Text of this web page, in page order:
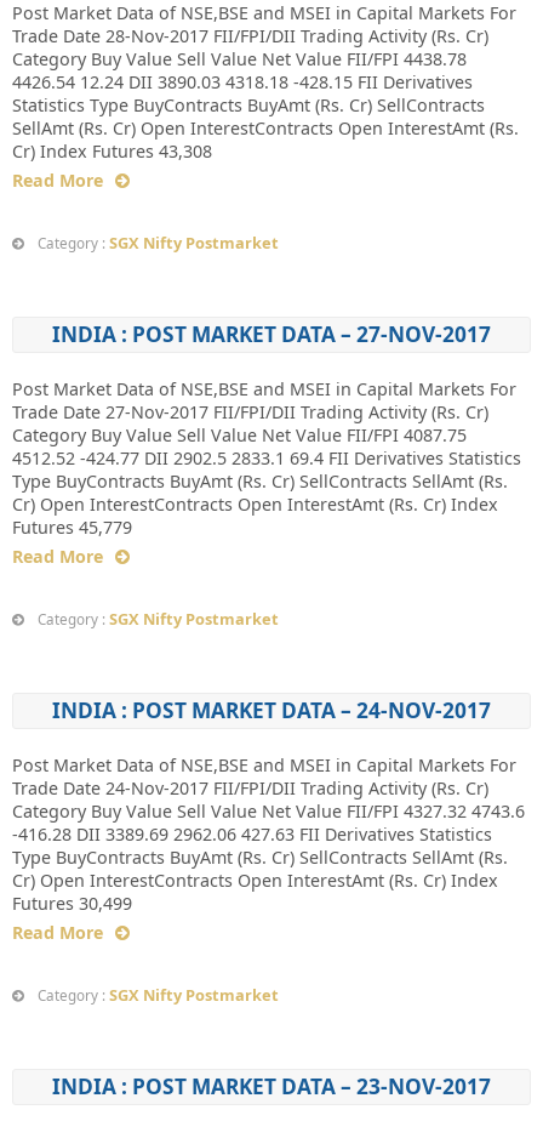
Post Market Data of NSE,BSE and MSEI in Capital Markets For
Trade Date 28-Nov-2017 FII/FPI/DII Trading Activity (Rs. Cr)
Category Buy Value Sell Value Net Value FII/FPI 4438.78
4426.54 12.24 DII 3890.03 4318.18 -428.15 FII Derivatives
Statistics Type BuyContracts BuyAmt (Rs. Cr) SellContracts
SellAmt (Rs. Cr) Open InterestContracts Open InterestAmt (Rs.
Cr) Index Futures 43,308
Read More
Category : SGX Nifty Postmarket
INDIA : POST MARKET DATA – 27-NOV-2017
Post Market Data of NSE,BSE and MSEI in Capital Markets For
Trade Date 27-Nov-2017 FII/FPI/DII Trading Activity (Rs. Cr)
Category Buy Value Sell Value Net Value FII/FPI 4087.75
4512.52 -424.77 DII 2902.5 2833.1 69.4 FII Derivatives Statistics
Type BuyContracts BuyAmt (Rs. Cr) SellContracts SellAmt (Rs.
Cr) Open InterestContracts Open InterestAmt (Rs. Cr) Index
Futures 45,779
Read More
Category : SGX Nifty Postmarket
INDIA : POST MARKET DATA – 24-NOV-2017
Post Market Data of NSE,BSE and MSEI in Capital Markets For
Trade Date 24-Nov-2017 FII/FPI/DII Trading Activity (Rs. Cr)
Category Buy Value Sell Value Net Value FII/FPI 4327.32 4743.6
-416.28 DII 3389.69 2962.06 427.63 FII Derivatives Statistics
Type BuyContracts BuyAmt (Rs. Cr) SellContracts SellAmt (Rs.
Cr) Open InterestContracts Open InterestAmt (Rs. Cr) Index
Futures 30,499
Read More
Category : SGX Nifty Postmarket
INDIA : POST MARKET DATA – 23-NOV-2017